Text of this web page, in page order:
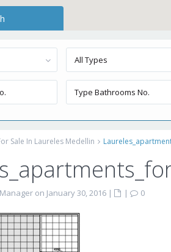
All Types
Sale In Laureles Medellin
on January 30, 2016 | |
0